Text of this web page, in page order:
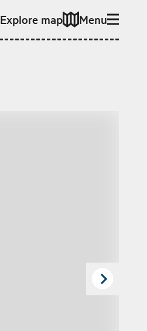
Explore map Menu